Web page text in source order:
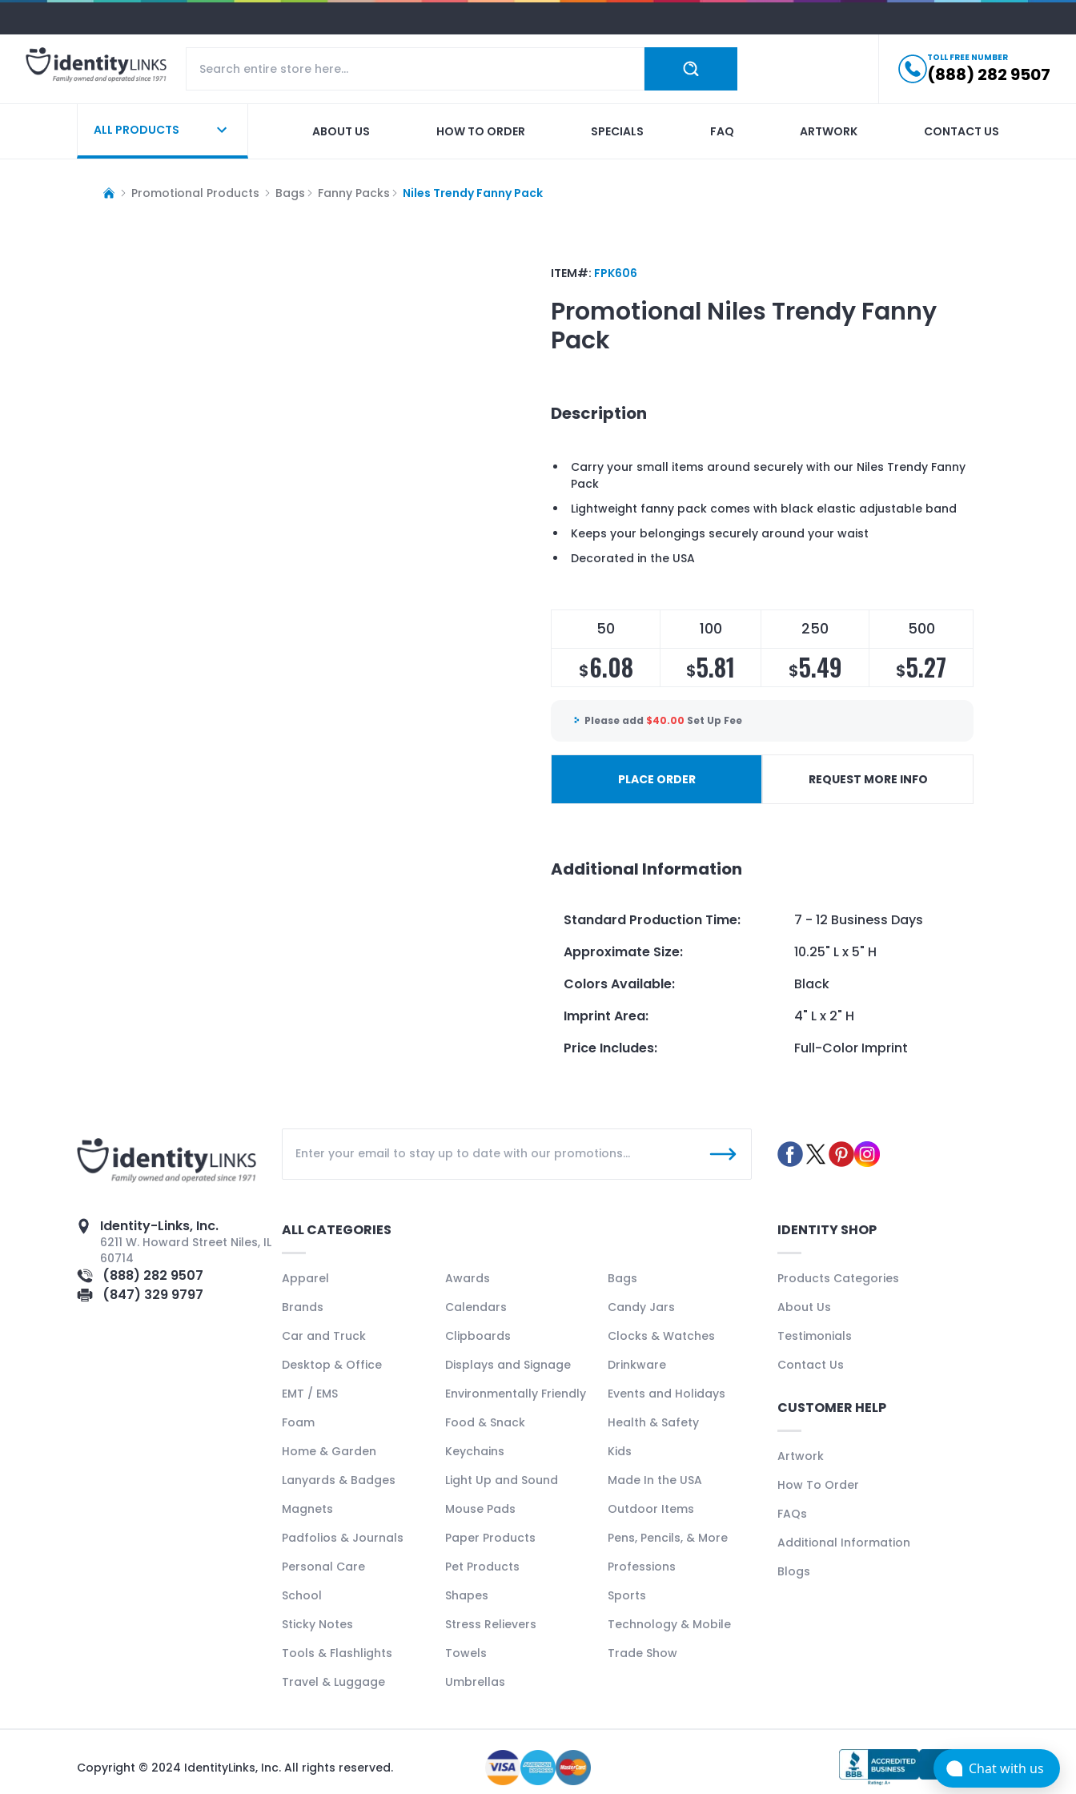
TOLL FREE NUMBER
(888) 282 9507
ALL PRODUCTS ABOUT US HOW TO ORDER SPECIALS FAQ ARTWORK CONTACT US
Promotional Products Bags Fanny Packs Niles Trendy Fanny Pack
ITEM#: FPK606
Promotional Niles Trendy Fanny
Pack
Description
Carry your small items around securely with our Niles Trendy Fanny
Pack
Lightweight fanny pack comes with black elastic adjustable band
Keeps your belongings securely around your waist
Decorated in the USA
50 100 250 500
$6.08 $5.81 $5.49 $5.27
Please add $40.00 Set Up Fee
PLACE ORDER REQUEST MORE INFO
Additional Information
Standard Production Time:
7 - 12 Business Days
Approximate Size:
10.25" L x 5" H
Colors Available:
Black
Imprint Area:
4" L x 2" H
Price Includes: Full-Color Imprint
Identity-Links, Inc.
6211 W. Howard Street Niles, IL
60714
(888) 282 9507
(847) 329 9797
ALL CATEGORIES
Apparel Awards
Bags
Brands
Calendars
Candy Jars
Car and Truck
Clipboards
Clocks & Watches
Desktop & Office
Displays and Signage
Drinkware
EMT / EMS
Environmentally Friendly
Events and Holidays
Foam
Food & Snack
Health & Safety
Home & Garden
Keychains
Kids
Lanyards & Badges
Light Up and Sound
Made In the USA
Magnets
Mouse Pads
Outdoor Items
Padfolios & Journals
Paper Products
Pens, Pencils, & More
Personal Care
Pet Products
Professions
School
Shapes
Sports
Sticky Notes
Stress Relievers
Technology & Mobile
Tools & Flashlights
Towels
Trade Show
Travel & Luggage
Umbrellas
IDENTITY SHOP
Products Categories
About Us
Testimonials
Contact Us
CUSTOMER HELP
Artwork
How To Order
FAQs
Additional Information
Blogs
Copyright © 2024 IdentityLinks, Inc. All rights reserved. Chat with us